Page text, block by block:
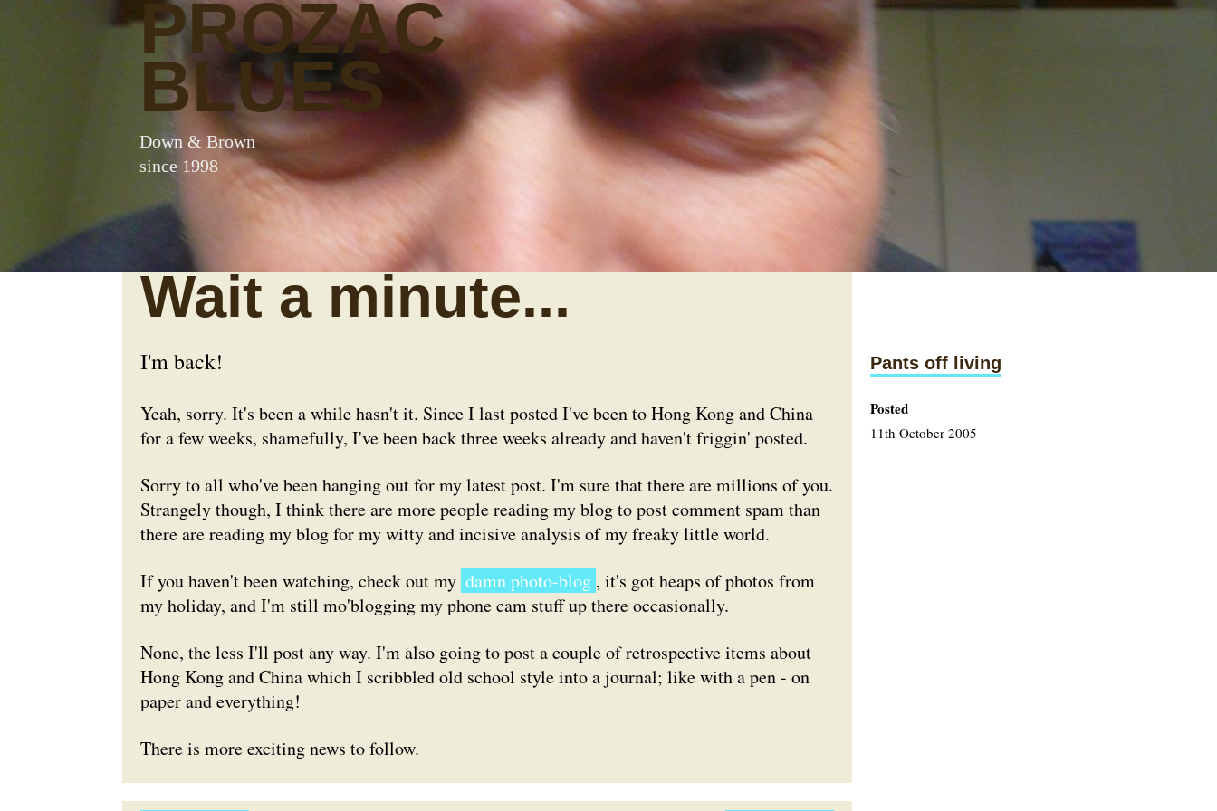
PROZAC
BLUES
Down & Brown
since 1998
Wait a minute...
I'm back!
Yeah, sorry. It's been a while hasn't it. Since I last posted I've been to Hong Kong and China
for a few weeks, shamefully, I've been back three weeks already and haven't friggin' posted.
Sorry to all who've been hanging out for my latest post. I'm sure that there are millions of you.
Strangely though, I think there are more people reading my blog to post comment spam than
there are reading my blog for my witty and incisive analysis of my freaky little world.
If you haven't been watching, check out my damn photo-blog , it's got heaps of photos from
my holiday, and I'm still mo'blogging my phone cam stuff up there occasionally.
None, the less I'll post any way. I'm also going to post a couple of retrospective items about
Hong Kong and China which I scribbled old school style into a journal; like with a pen - on
paper and everything!
There is more exciting news to follow.
Pants off living
Posted
11th October 2005